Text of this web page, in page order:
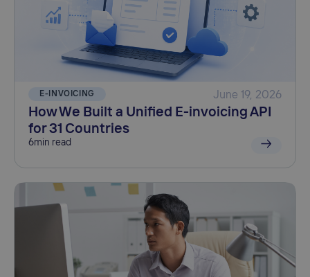
E-INVOICING June 19, 2026
How We Built a Unified E-invoicing API
for 31 Countries
6min read